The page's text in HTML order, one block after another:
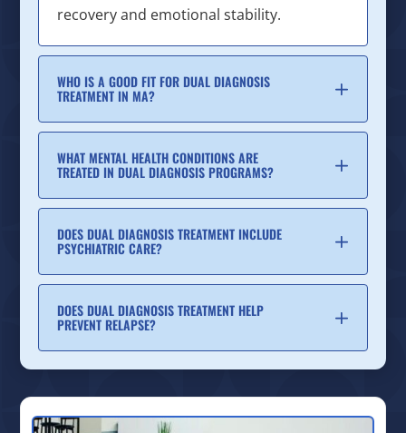
recovery and emotional stability.
WHO IS A GOOD FIT FOR DUAL DIAGNOSIS
TREATMENT IN MA?
WHAT MENTAL HEALTH CONDITIONS ARE
TREATED IN DUAL DIAGNOSIS PROGRAMS?
DOES DUAL DIAGNOSIS TREATMENT INCLUDE
PSYCHIATRIC CARE?
DOES DUAL DIAGNOSIS TREATMENT HELP
PREVENT RELAPSE?